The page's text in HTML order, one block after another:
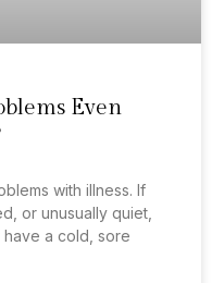
Even
with illness. If
or unusually quiet,
have a cold, sore